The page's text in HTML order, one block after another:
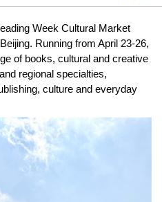
Week Cultural Market
Running from April 23-26,
of books, cultural and creative
regional specialties,
culture and everyday